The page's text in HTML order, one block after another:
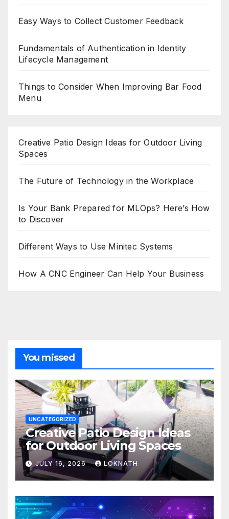
Easy Ways to Collect Customer Feedback
Fundamentals of Authentication in Identity
Lifecycle Management
Things to Consider When Improving Bar Food
Menu
Creative Patio Design Ideas for Outdoor Living
Spaces
The Future of Technology in the Workplace
Is Your Bank Prepared for MLOps? Here’s How
to Discover
Different Ways to Use Minitec Systems
How A CNC Engineer Can Help Your Business
You missed
UNCATEGORIZED
Creative Patio Design Ideas
for Outdoor Living Spaces
JULY 16, 2026 LOKNATH